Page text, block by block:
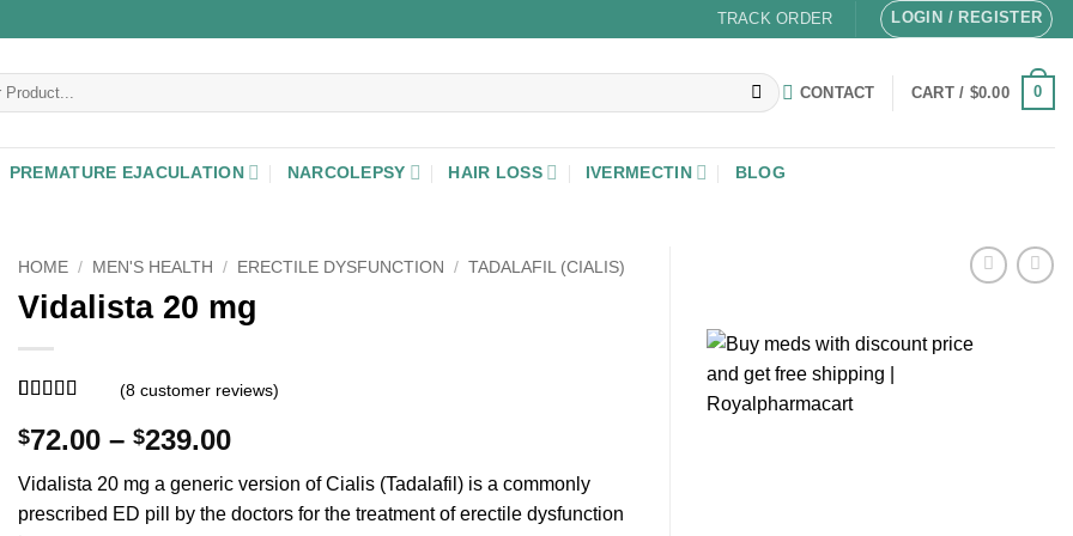
TRACK ORDER LOGIN / REGISTER
CONTACT CART / $0.00 0
PREMATURE EJACULATION NARCOLEPSY HAIR LOSS IVERMECTIN BLOG
HOME / MEN'S HEALTH / ERECTILE DYSFUNCTION / TADALAFIL (CIALIS)
Vidalista 20 mg
of 5 based
on customer
ratings
(8customer reviews)
$72.00 – $239.00Price
$72.00
through
Vidalista 20 mg a generic version of Cialis (Tadalafil) is a commonly
prescribed ED pill by the doctors for the treatment of erectile dysfunction